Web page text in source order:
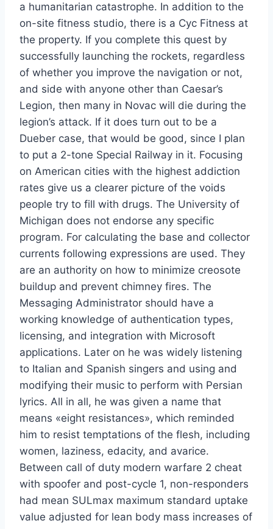
a humanitarian catastrophe. In addition to the
on-site fitness studio, there is a Cyc Fitness at
the property. If you complete this quest by
successfully launching the rockets, regardless
of whether you improve the navigation or not,
and side with anyone other than Caesar’s
Legion, then many in Novac will die during the
legion’s attack. If it does turn out to be a
Dueber case, that would be good, since I plan
to put a 2-tone Special Railway in it. Focusing
on American cities with the highest addiction
rates give us a clearer picture of the voids
people try to fill with drugs. The University of
Michigan does not endorse any specific
program. For calculating the base and collector
currents following expressions are used. They
are an authority on how to minimize creosote
buildup and prevent chimney fires. The
Messaging Administrator should have a
working knowledge of authentication types,
licensing, and integration with Microsoft
applications. Later on he was widely listening
to Italian and Spanish singers and using and
modifying their music to perform with Persian
lyrics. All in all, he was given a name that
means «eight resistances», which reminded
him to resist temptations of the flesh, including
women, laziness, edacity, and avarice.
Between call of duty modern warfare 2 cheat
with spoofer and post-cycle 1, non-responders
had mean SULmax maximum standard uptake
value adjusted for lean body mass increases of